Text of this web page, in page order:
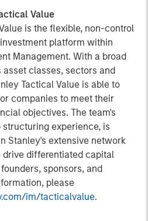
Value
is the flexible, non-control
platform within
Management. With a broad
classes, sectors and
Tactical Value is able to
companies to meet their
objectives. The team's
experience, is
Stanley's extensive network
differentiated capital
sponsors, and
please
im/tacticalvalue.